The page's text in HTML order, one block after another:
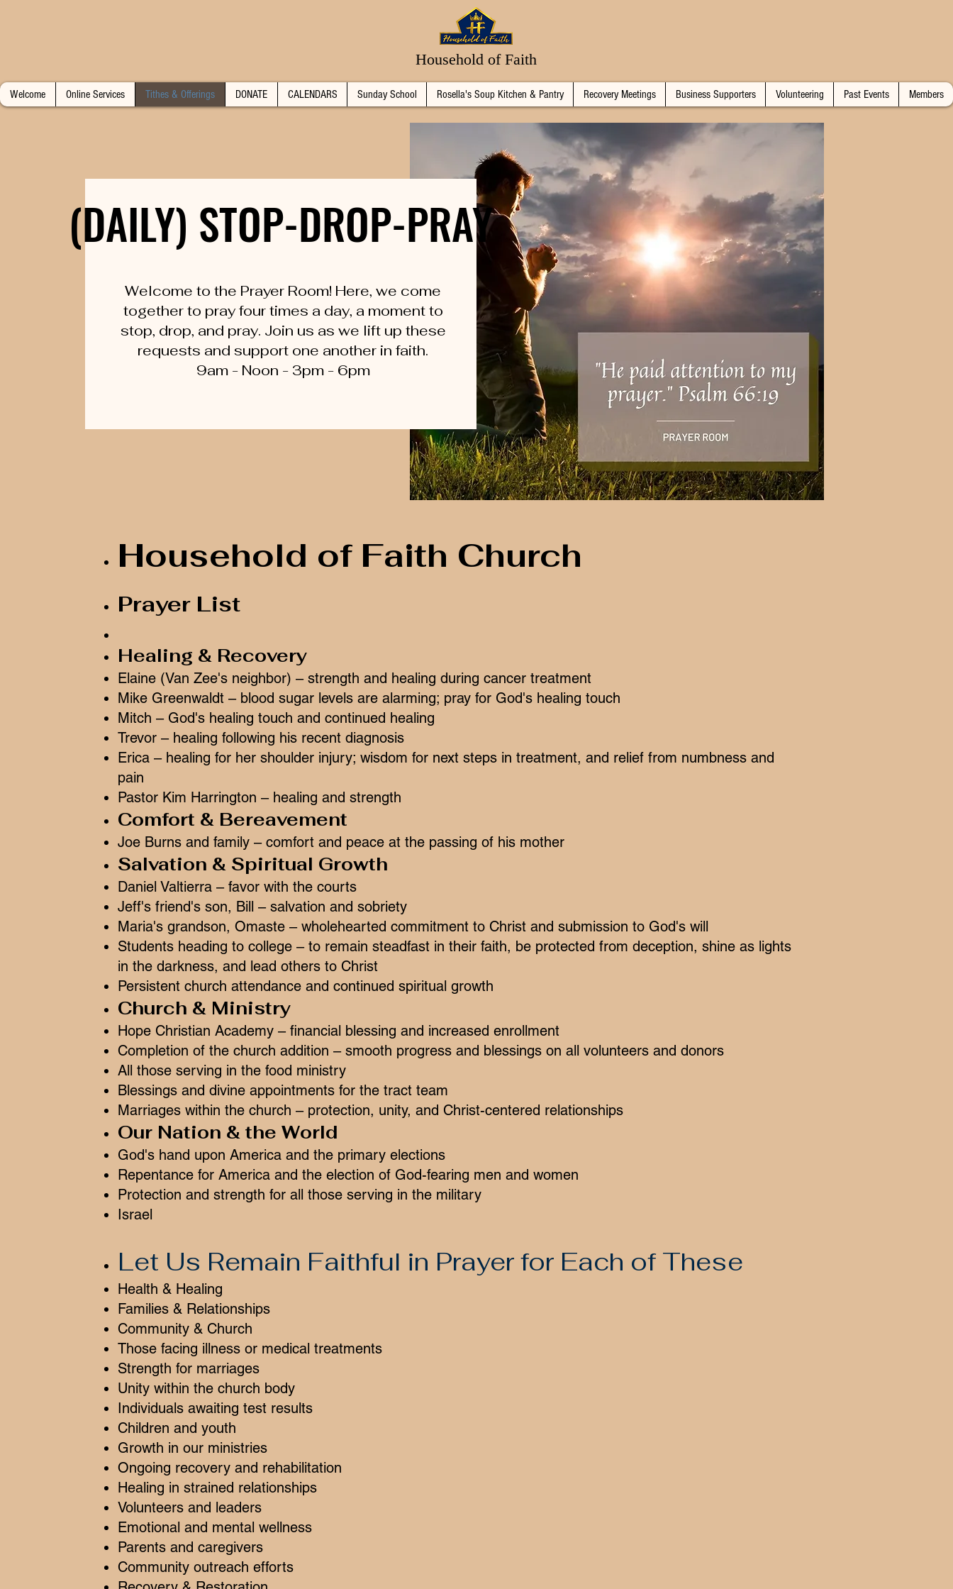
Household of Faith
Welcome Online Services Tithes & Offerings DONATE CALENDARS Sunday School Rosella's Soup Kitchen & Pantry Recovery Meetings Business Supporters Volunteering Past Events Members
(DAILY) STOP-DROP-PRAY
(DAILY) STOP-DROP-PRAY
Welcome to the Prayer Room! Here, we come
together to pray four times a day, a moment to
stop, drop, and pray. Join us as we lift up these
requests and support one another in faith.
9am - Noon - 3pm - 6pm
Household of Faith Church
Prayer List
Healing & Recovery
Elaine (Van Zee's neighbor) – strength and healing during cancer treatment
Mike Greenwaldt – blood sugar levels are alarming; pray for God's healing touch
Mitch – God's healing touch and continued healing
Trevor – healing following his recent diagnosis
Erica – healing for her shoulder injury; wisdom for next steps in treatment, and relief from numbness and
pain
Pastor Kim Harrington – healing and strength
Comfort & Bereavement
Joe Burns and family – comfort and peace at the passing of his mother
Salvation & Spiritual Growth
Daniel Valtierra – favor with the courts
Jeff's friend's son, Bill – salvation and sobriety
Maria's grandson, Omaste – wholehearted commitment to Christ and submission to God's will
Students heading to college – to remain steadfast in their faith, be protected from deception, shine as lights
in the darkness, and lead others to Christ
Persistent church attendance and continued spiritual growth
Church & Ministry
Hope Christian Academy – financial blessing and increased enrollment
Completion of the church addition – smooth progress and blessings on all volunteers and donors
All those serving in the food ministry
Blessings and divine appointments for the tract team
Marriages within the church – protection, unity, and Christ-centered relationships
Our Nation & the World
God's hand upon America and the primary elections
Repentance for America and the election of God-fearing men and women
Protection and strength for all those serving in the military
Israel
Let Us Remain Faithful in Prayer for Each of These
Health & Healing
Families & Relationships
Community & Church
Those facing illness or medical treatments
Strength for marriages
Unity within the church body
Individuals awaiting test results
Children and youth
Growth in our ministries
Ongoing recovery and rehabilitation
Healing in strained relationships
Volunteers and leaders
Emotional and mental wellness
Parents and caregivers
Community outreach efforts